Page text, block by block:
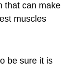
that can make
muscles
be sure it is